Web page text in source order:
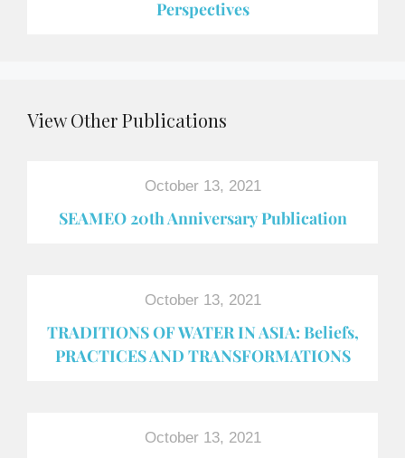
Perspectives
View Other Publications
October 13, 2021
SEAMEO 20th Anniversary Publication
October 13, 2021
TRADITIONS OF WATER IN ASIA: Beliefs,
PRACTICES AND TRANSFORMATIONS
October 13, 2021